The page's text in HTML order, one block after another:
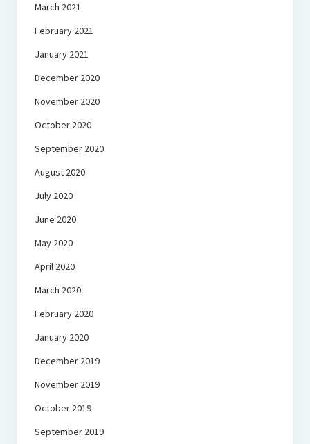
March 2021
February 2021
January 2021
December 2020
November 2020
October 2020
September 2020
August 2020
July 2020
June 2020
May 2020
April 2020
March 2020
February 2020
January 2020
December 2019
November 2019
October 2019
September 2019